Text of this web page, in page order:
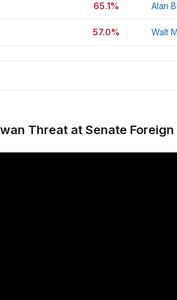
65.1% Alan
57.0% Walt
Threat at Senate